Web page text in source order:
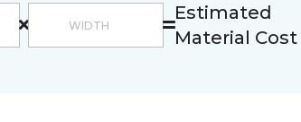
Estimated
Material Cost